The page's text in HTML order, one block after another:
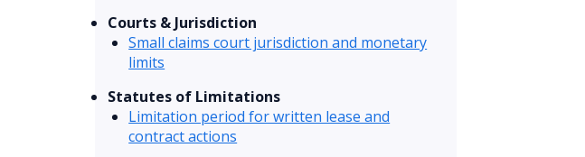
Courts & Jurisdiction
Small claims court jurisdiction and monetary
limits
Statutes of Limitations
Limitation period for written lease and
contract actions